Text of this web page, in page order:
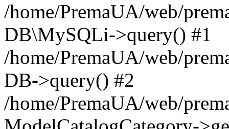
/home/PremaUA/web/
DB\MySQLi->query() #1
/home/PremaUA/web/
DB->query() #2
/home/PremaUA/web/